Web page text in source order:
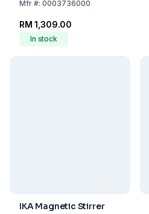
Mfr#: 0003736000
RM 1,309.00
In stock
IKA Magnetic Stirrer